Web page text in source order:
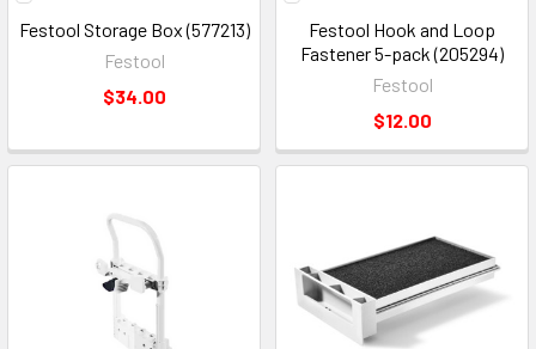
Festool Storage Box (577213)
Festool
$34.00
Festool Hook and Loop
Fastener 5-pack (205294)
Festool
$12.00